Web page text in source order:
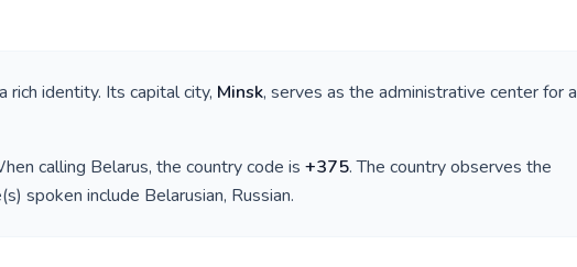
rich identity. Its capital city, Minsk, serves as the administrative center for a
calling Belarus, the country code is +375. The country observes the
spoken include Belarusian, Russian.